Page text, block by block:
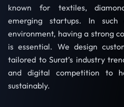
known for textiles,
emerging startups. In such
environment, having a strong
is essential. We design
tailored to Surat’s industry
and digital competition to
sustainably.